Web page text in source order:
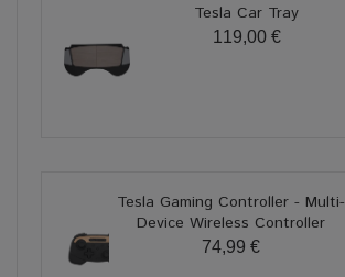
Tesla Car Tray
119,00 €
Tesla Gaming Controller - Multi-
Device Wireless Controller
74,99 €